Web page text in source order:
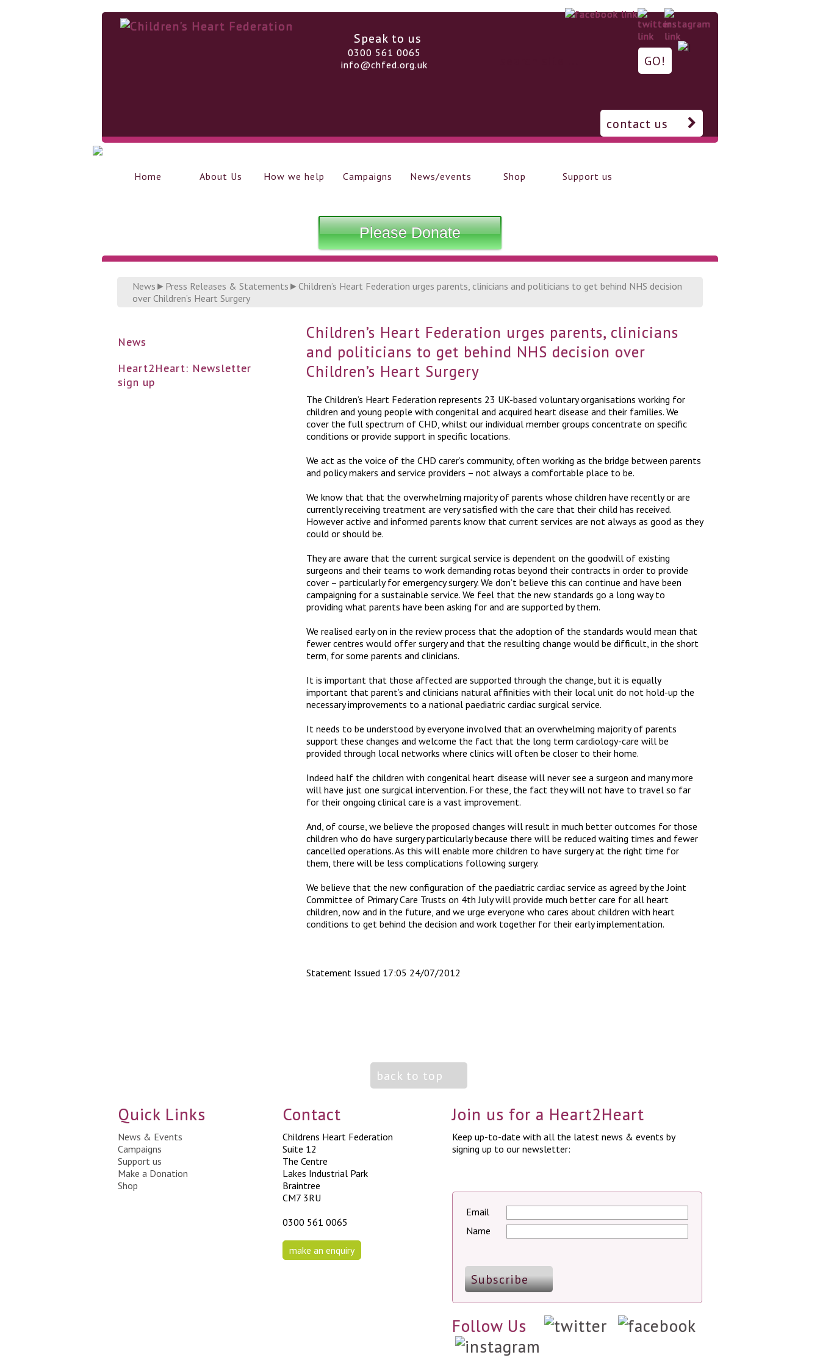
Speak to us
0300 561 0065
info@chfed.org.uk
contact us
Home About Us How we help Campaigns News/events Shop Support us
Please Donate
News ► Press Releases & Statements ► Children’s Heart Federation urges parents, clinicians and politicians to get behind NHS decision
over Children’s Heart Surgery
News
Heart2Heart: Newsletter
sign up
Children’s Heart Federation urges parents, clinicians
and politicians to get behind NHS decision over
Children’s Heart Surgery
The Children’s Heart Federation represents 23 UK-based voluntary organisations working for
children and young people with congenital and acquired heart disease and their families. We
cover the full spectrum of CHD, whilst our individual member groups concentrate on specific
conditions or provide support in specific locations.
We act as the voice of the CHD carer’s community, often working as the bridge between parents
and policy makers and service providers – not always a comfortable place to be.
We know that that the overwhelming majority of parents whose children have recently or are
currently receiving treatment are very satisfied with the care that their child has received.
However active and informed parents know that current services are not always as good as they
could or should be.
They are aware that the current surgical service is dependent on the goodwill of existing
surgeons and their teams to work demanding rotas beyond their contracts in order to provide
cover – particularly for emergency surgery. We don’t believe this can continue and have been
campaigning for a sustainable service. We feel that the new standards go a long way to
providing what parents have been asking for and are supported by them.
We realised early on in the review process that the adoption of the standards would mean that
fewer centres would offer surgery and that the resulting change would be difficult, in the short
term, for some parents and clinicians.
It is important that those affected are supported through the change, but it is equally
important that parent’s and clinicians natural affinities with their local unit do not hold-up the
necessary improvements to a national paediatric cardiac surgical service.
It needs to be understood by everyone involved that an overwhelming majority of parents
support these changes and welcome the fact that the long term cardiology-care will be
provided through local networks where clinics will often be closer to their home.
Indeed half the children with congenital heart disease will never see a surgeon and many more
will have just one surgical intervention. For these, the fact they will not have to travel so far
for their ongoing clinical care is a vast improvement.
And, of course, we believe the proposed changes will result in much better outcomes for those
children who do have surgery particularly because there will be reduced waiting times and fewer
cancelled operations. As this will enable more children to have surgery at the right time for
them, there will be less complications following surgery.
We believe that the new configuration of the paediatric cardiac service as agreed by the Joint
Committee of Primary Care Trusts on 4th July will provide much better care for all heart
children, now and in the future, and we urge everyone who cares about children with heart
conditions to get behind the decision and work together for their early implementation.
Statement Issued 17:05 24/07/2012
back to top
Quick Links
News & Events
Campaigns
Support us
Make a Donation
Shop
Contact
Childrens Heart Federation
Suite 12
The Centre
Lakes Industrial Park
Braintree
CM7 3RU
0300 561 0065
make an enquiry
Join us for a Heart2Heart
Keep up-to-date with all the latest news & events by
signing up to our newsletter:
Email
Name
Follow Us